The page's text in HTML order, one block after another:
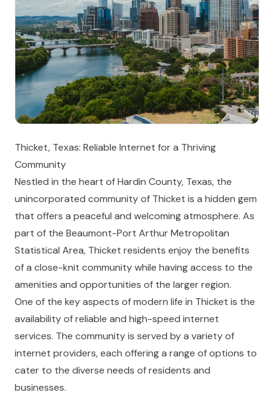
Thicket, Texas: Reliable Internet for a Thriving
Community
Nestled in the heart of Hardin County, Texas, the
unincorporated community of Thicket is a hidden gem
that offers a peaceful and welcoming atmosphere. As
part of the Beaumont-Port Arthur Metropolitan
Statistical Area, Thicket residents enjoy the benefits
of a close-knit community while having access to the
amenities and opportunities of the larger region.
One of the key aspects of modern life in Thicket is the
availability of reliable and high-speed internet
services. The community is served by a variety of
internet providers, each offering a range of options to
cater to the diverse needs of residents and
businesses.